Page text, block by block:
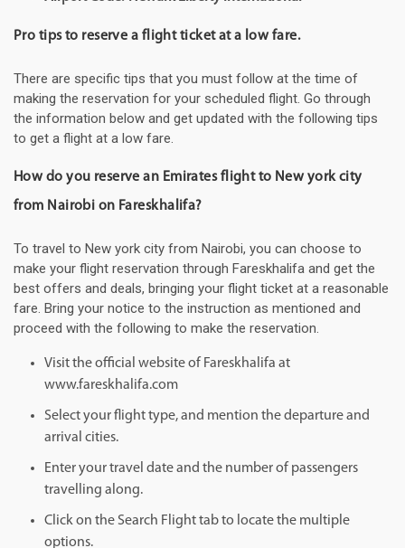
Pro tips to reserve a flight ticket at a low fare.
There are specific tips that you must follow at the time of
making the reservation for your scheduled flight. Go through
the information below and get updated with the following tips
to get a flight at a low fare.
How do you reserve an Emirates flight to New york city
from Nairobi on Fareskhalifa?
To travel to New york city from Nairobi, you can choose to
make your flight reservation through Fareskhalifa and get the
best offers and deals, bringing your flight ticket at a reasonable
fare. Bring your notice to the instruction as mentioned and
proceed with the following to make the reservation.
Visit the official website of Fareskhalifa at
www.fareskhalifa.com
Select your flight type, and mention the departure and
arrival cities.
Enter your travel date and the number of passengers
travelling along.
Click on the Search Flight tab to locate the multiple
options.